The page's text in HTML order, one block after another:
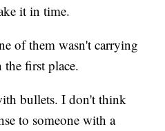
it in time.
of them wasn't carrying
the first place.
bullets. I don't think
to someone with a